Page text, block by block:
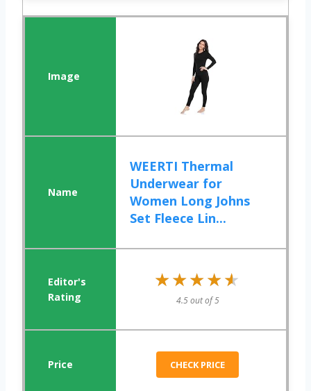
WEERTI Thermal
Underwear for
Women Long Johns
Set Fleece Lin...
★★★★★
★★★★★
4.5 out of 5
CHECK PRICE